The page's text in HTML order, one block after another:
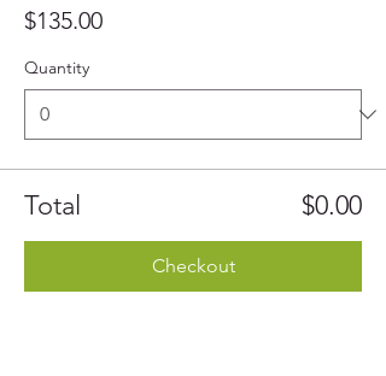
$135.00
Quantity
Total $0.00
Checkout